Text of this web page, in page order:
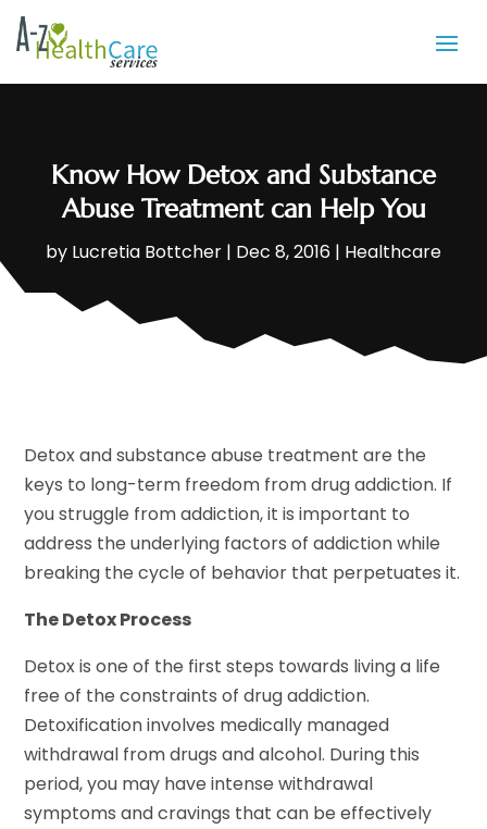
Know How Detox and Substance
Abuse Treatment can Help You
by Lucretia Bottcher | Dec 8, 2016 | Healthcare
Detox and substance abuse treatment are the
keys to long-term freedom from drug addiction. If
you struggle from addiction, it is important to
address the underlying factors of addiction while
breaking the cycle of behavior that perpetuates it.
The Detox Process
Detox is one of the first steps towards living a life
free of the constraints of drug addiction.
Detoxification involves medically managed
withdrawal from drugs and alcohol. During this
period, you may have intense withdrawal
symptoms and cravings that can be effectively